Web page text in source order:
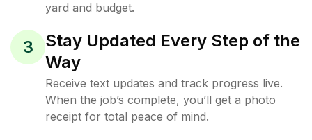
yard and budget.
3
Stay Updated Every Step of the
Way
Receive text updates and track progress live.
When the job’s complete, you’ll get a photo
receipt for total peace of mind.